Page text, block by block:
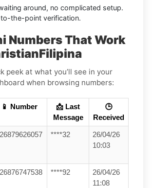
around, no complicated setup.
the-point verification.
Numbers That Work
peek at what you’ll see in your
when browsing numbers:
📱 Number
📩 Last
Message
🕒
Received
****32
26/04/26
10:03
****92
26/04/26
11:08